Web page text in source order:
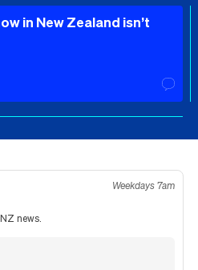
in New Zealand isn’t
Weekdays 7am
news.